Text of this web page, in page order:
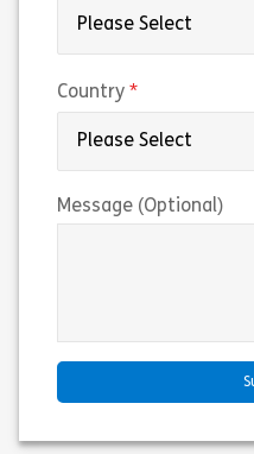
Country
Message (Optional)